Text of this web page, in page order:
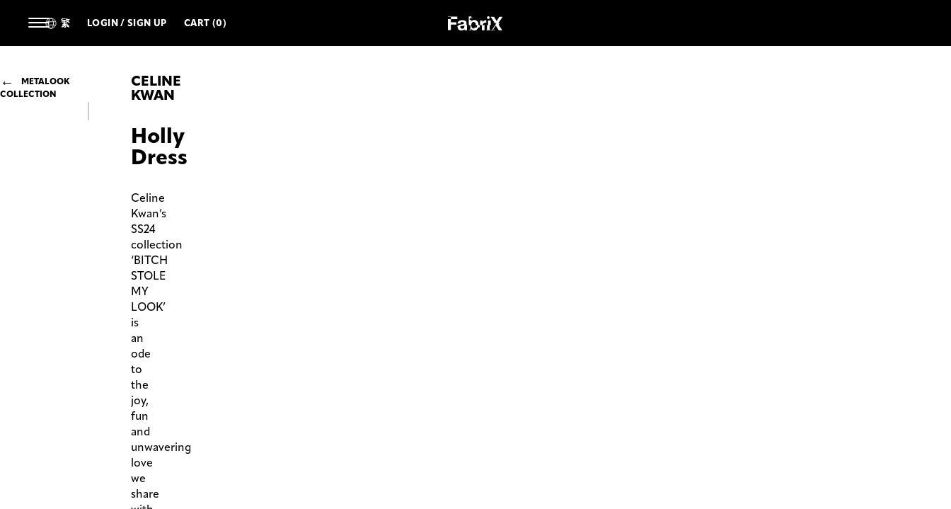
繁 LOGIN / SIGN UP CART (0)
METALOOK
COLLECTION
CELINE
KWAN
Holly
Dress
Celine
Kwan’s
SS24
collection
‘BITCH
STOLE
MY
LOOK’
is
an
ode
to
the
joy,
fun
and
unwavering
love
we
share